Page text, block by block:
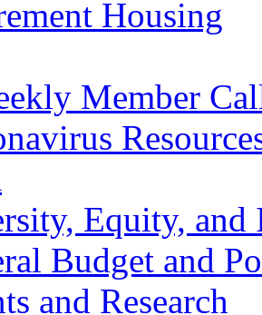
Housing
Member
Equity, and
Budget and
and Research